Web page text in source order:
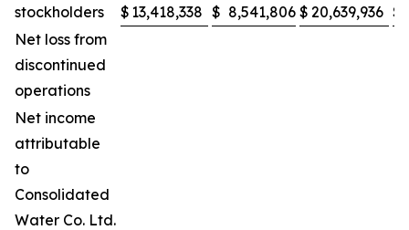
stockholders
$ 13,418,338 $ 8,541,806 $ 20,639,936 $
Net loss from
discontinued
operations
Net income
attributable
to
Consolidated
Water Co. Ltd.